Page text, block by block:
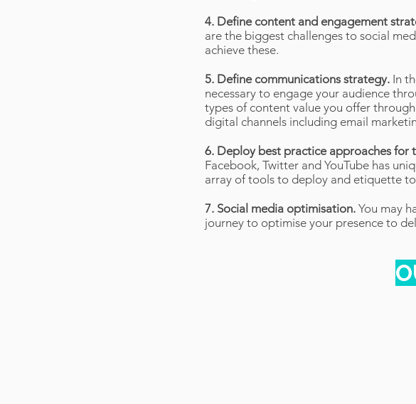
4. Define content and engagement
are the biggest challenges to social
achieve these.
5. Define communications strategy. In
necessary to engage your audience
types of content value you offer
digital channels including email
6. Deploy best practice approaches for
Facebook, Twitter and YouTube has
array of tools to deploy and etiquette
7. Social media optimisation. You may
journey to optimise your presence to